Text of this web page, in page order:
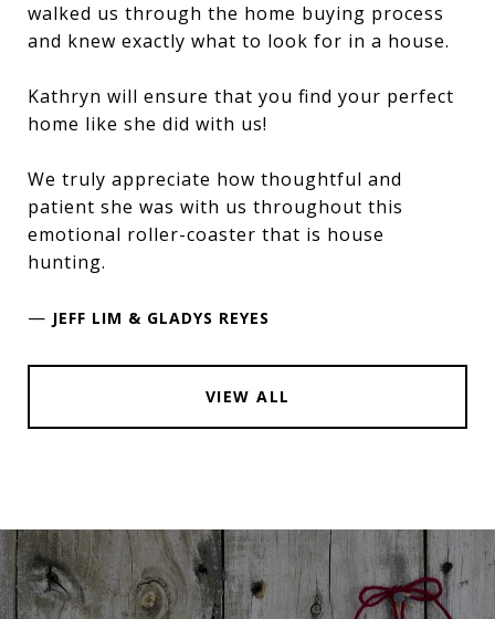
walked us through the home buying process
and knew exactly what to look for in a house.
Kathryn will ensure that you find your perfect
home like she did with us!
We truly appreciate how thoughtful and
patient she was with us throughout this
emotional roller-coaster that is house
hunting.
— JEFF LIM & GLADYS REYES
VIEW ALL